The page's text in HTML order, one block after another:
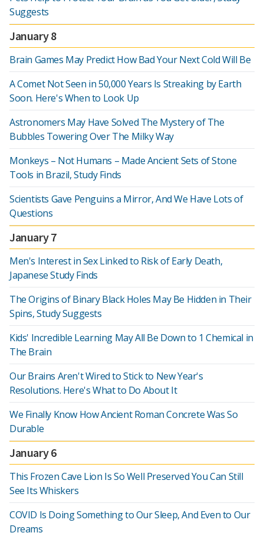
Suggests
January 8
Brain Games May Predict How Bad Your Next Cold Will Be
A Comet Not Seen in 50,000 Years Is Streaking by Earth
Soon. Here's When to Look Up
Astronomers May Have Solved The Mystery of The
Bubbles Towering Over The Milky Way
Monkeys – Not Humans – Made Ancient Sets of Stone
Tools in Brazil, Study Finds
Scientists Gave Penguins a Mirror, And We Have Lots of
Questions
January 7
Men's Interest in Sex Linked to Risk of Early Death,
Japanese Study Finds
The Origins of Binary Black Holes May Be Hidden in Their
Spins, Study Suggests
Kids' Incredible Learning May All Be Down to 1 Chemical in
The Brain
Our Brains Aren't Wired to Stick to New Year's
Resolutions. Here's What to Do About It
We Finally Know How Ancient Roman Concrete Was So
Durable
January 6
This Frozen Cave Lion Is So Well Preserved You Can Still
See Its Whiskers
COVID Is Doing Something to Our Sleep, And Even to Our
Dreams